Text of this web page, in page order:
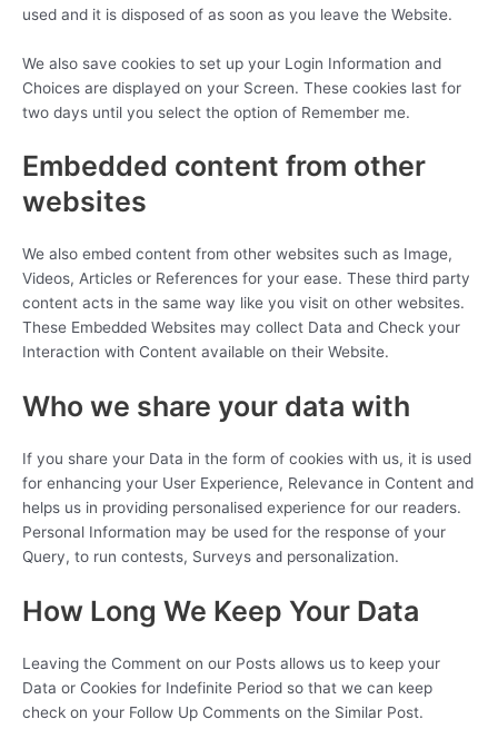
used and it is disposed of as soon as you leave the Website.
We also save cookies to set up your Login Information and
Choices are displayed on your Screen. These cookies last for
two days until you select the option of Remember me.
Embedded content from other
websites
We also embed content from other websites such as Image,
Videos, Articles or References for your ease. These third party
content acts in the same way like you visit on other websites.
These Embedded Websites may collect Data and Check your
Interaction with Content available on their Website.
Who we share your data with
If you share your Data in the form of cookies with us, it is used
for enhancing your User Experience, Relevance in Content and
helps us in providing personalised experience for our readers.
Personal Information may be used for the response of your
Query, to run contests, Surveys and personalization.
How Long We Keep Your Data
Leaving the Comment on our Posts allows us to keep your
Data or Cookies for Indefinite Period so that we can keep
check on your Follow Up Comments on the Similar Post.